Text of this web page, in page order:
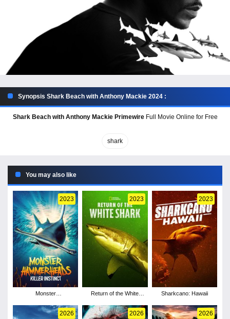
Synopsis Shark Beach with Anthony Mackie 2024 :
Shark Beach with Anthony Mackie PrimewireFull Movie Online for Free
shark
You may also like
2023
Monster
Instinct
2023
Return of the White
2023
Sharkcano: Hawaii
2026 2026 2026